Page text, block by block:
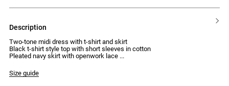
description
Two-tone midi dress with t-shirt and skirt
Black t-shirt style top with short sleeves in cotton
Pleated navy skirt with openwork lace
Size guide